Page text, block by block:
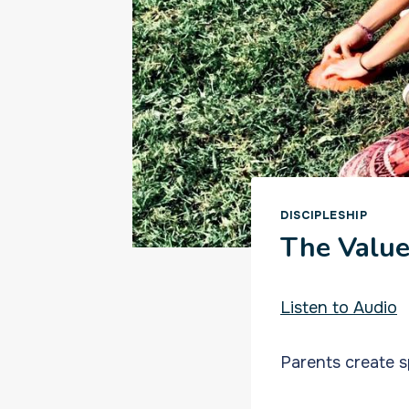
DISCIPLESHIP
The
Listen to Audio
Parents create